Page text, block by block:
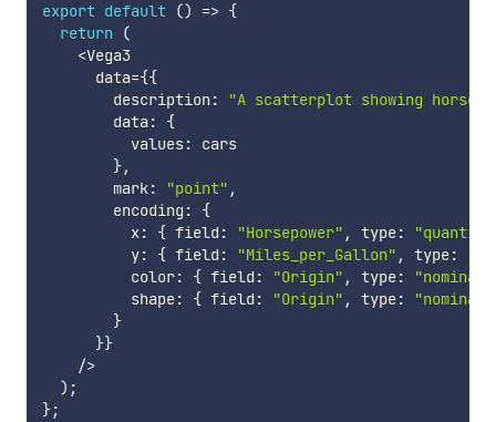
export default () => {
return
(
<Vega3
      data
={{
        description
:
"A scatterplot showing
        data
:
{
          values
:
cars
},
        mark
: "point" ,
        encoding
:
{
          x
: { field : "Horsepower" , type:
          y
: { field : "Miles_per_Gallon" , type:
          color
: { field : "Origin" , type:
"nominal"
          shape
: { field : "Origin" , type:
"nominal"
}
}}
/>
) ;
};